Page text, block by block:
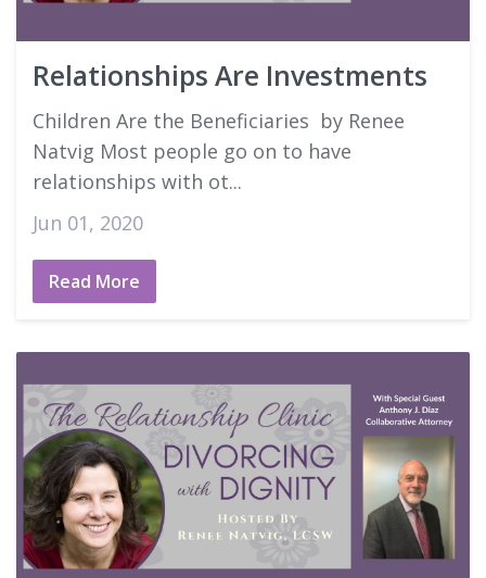
Good Faith Estimates
Login
Relationships Are Investments
Children Are the Beneficiaries by Renee
Natvig Most people go on to have
relationships with ot...
Jun 01, 2020
Read More